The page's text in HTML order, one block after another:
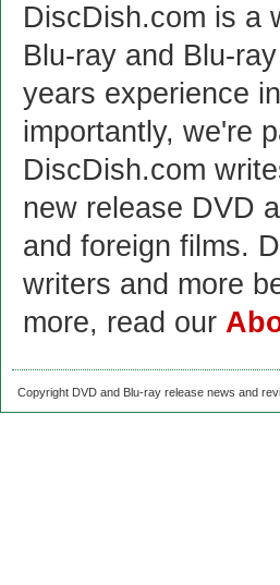
DiscDish.com is a
Blu-ray and Blu-
years experience
importantly, we're
DiscDish.com
new release DVD
and foreign films.
writers and more
more, read our
Copyright DVD and Blu-ray release news and